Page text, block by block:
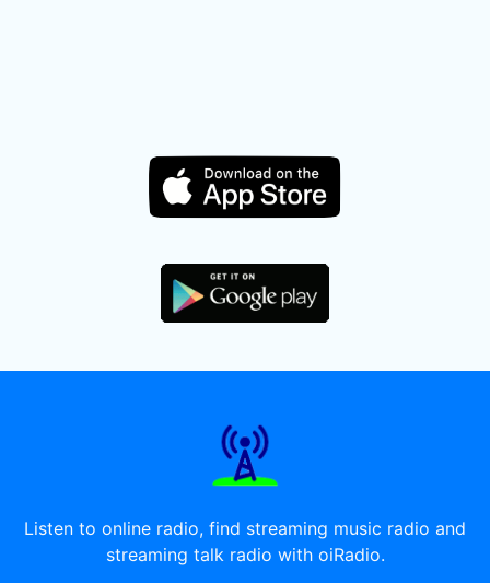
Listen to online radio, find streaming music radio and
streaming talk radio with oiRadio.